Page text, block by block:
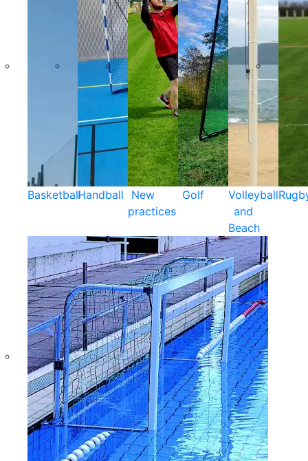
BasketballHandball
New
practices
Golf
Volleyball
and
Beach